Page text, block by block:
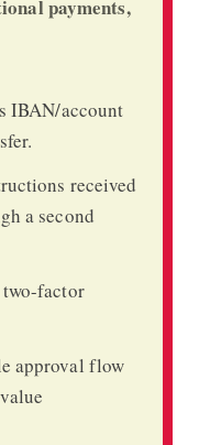
payments,
IBAN/account
received
a second
two-factor
approval flow